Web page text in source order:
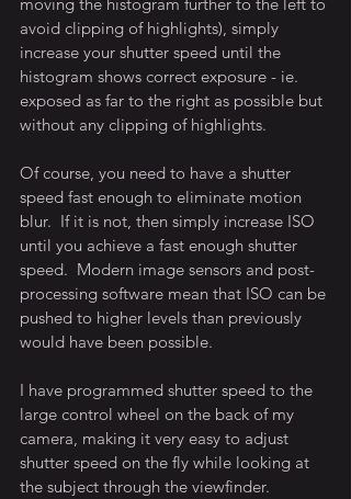
avoid clipping of highlights), simply
increase your shutter speed until the
histogram shows correct exposure - ie.
exposed as far to the right as possible but
without any clipping of highlights.
Of course, you need to have a shutter
speed fast enough to eliminate motion
blur.  If it is not, then simply increase ISO
until you achieve a fast enough shutter
speed.  Modern image sensors and post-
processing software mean that ISO can be
pushed to higher levels than previously
would have been possible.
I have programmed shutter speed to the
large control wheel on the back of my
camera, making it very easy to adjust
shutter speed on the fly while looking at
the subject through the viewfinder.